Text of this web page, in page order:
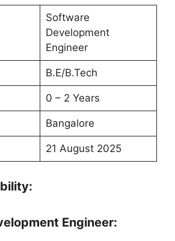
Software
Development
Engineer
B.E/B.Tech
0 – 2 Years
Bangalore
21 August 2025
Engineer: